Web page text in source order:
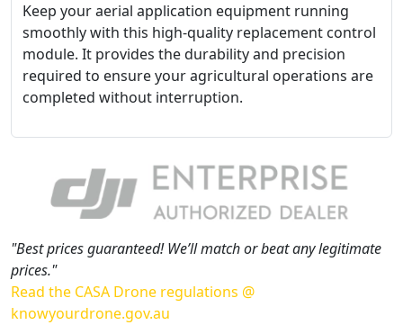
Keep your aerial application equipment running
smoothly with this high-quality replacement control
module. It provides the durability and precision
required to ensure your agricultural operations are
completed without interruption.
"Best prices guaranteed! We’ll match or beat any legitimate
prices."
Read the CASA Drone regulations @
knowyourdrone.gov.au